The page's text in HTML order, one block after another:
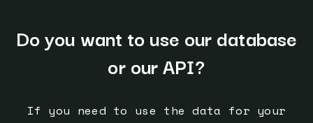
Do you want to use our database
or our API?
If you need to use the data for your